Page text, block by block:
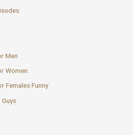
Men
Women
Females Funny